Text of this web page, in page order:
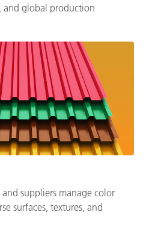
and global production
suppliers manage color
surfaces, textures, and